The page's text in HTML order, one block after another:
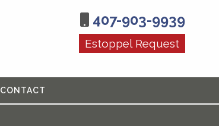
407-903-9939
Estoppel Request
CONTACT